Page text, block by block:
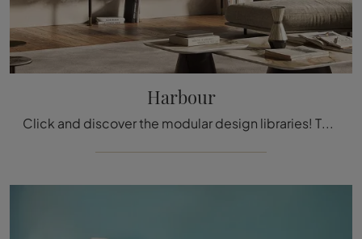
Harbour
Click and discover the modular design libraries! The Harbour model by Cattelan Italia will complete a dynamic and functional living space.